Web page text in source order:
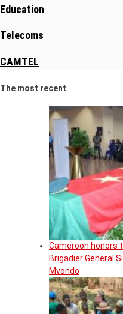
Education
Telecoms
CAMTEL
The most recent
Cameroon honors
Brigadier General
Mvondo